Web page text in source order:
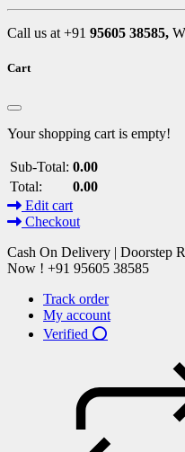
Call us at +91 95605 38585,
Cart
Your shopping cart is empty!
Sub-Total: 0.00
Total:
0.00
Edit cart
Checkout
Cash On Delivery | Doorstep
Now ! +91 95605 38585
Track order
My account
Verified ⭕